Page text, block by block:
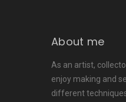
About me
As an artist,
enjoy making and
different